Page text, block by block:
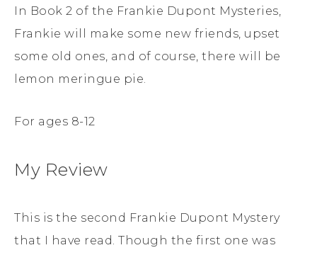
In Book 2 of the Frankie Dupont Mysteries,
Frankie will make some new friends, upset
some old ones, and of course, there will be
lemon meringue pie.
For ages 8-12
My Review
This is the second Frankie Dupont Mystery
that I have read. Though the first one was